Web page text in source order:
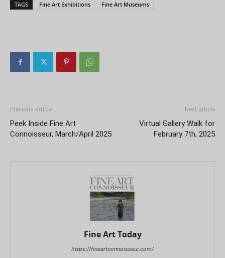
TAGS Fine Art Exhibitions Fine Art Museums
Previous article
Peek Inside Fine Art
Connoisseur, March/April 2025
Next article
Virtual Gallery Walk for
February 7th, 2025
Fine Art Today
https://fineartconnoisseur.com/